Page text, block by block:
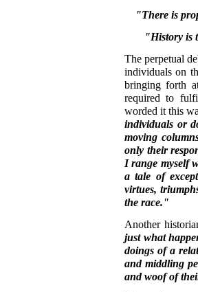
"There is
"History is
The perpetual
individuals on
bringing forth
required to
worded it this
individuals or
moving
only their
I range myself
a tale of
virtues,
the race."
Another
just what
doings of a
and middling
and woof of